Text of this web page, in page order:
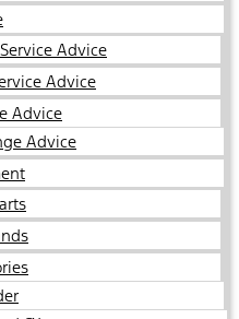
Advice
Advice
Advice
Advice